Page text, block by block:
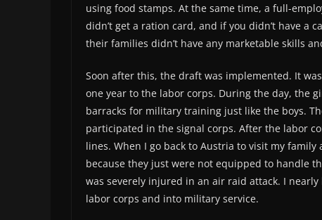
using food stamps. At the same time, a full-
didn’t get a ration card, and if you didn’t have a
their families didn’t have any marketable skills
Soon after this, the draft was implemented. It
one year to the labor corps. During the day, the
barracks for military training just like the boys.
participated in the signal corps. After the labor
lines. When I go back to Austria to visit my
because they just were not equipped to handle
was severely injured in an air raid attack. I
labor corps and into military service.